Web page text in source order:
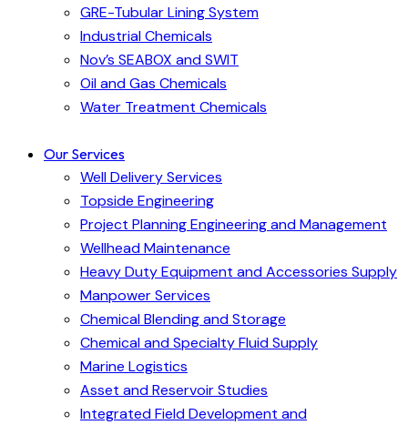
GRE-Tubular Lining System
Industrial Chemicals
Nov’s SEABOX and SWIT
Oil and Gas Chemicals
Water Treatment Chemicals
Our Services
Well Delivery Services
Topside Engineering
Project Planning Engineering and Management
Wellhead Maintenance
Heavy Duty Equipment and Accessories Supply
Manpower Services
Chemical Blending and Storage
Chemical and Specialty Fluid Supply
Marine Logistics
Asset and Reservoir Studies
Integrated Field Development and